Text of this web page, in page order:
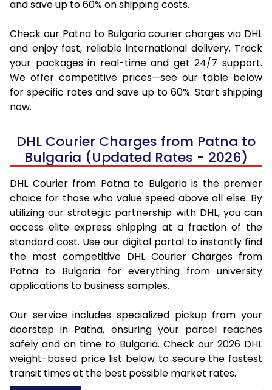
and save up to 60% on shipping costs.
Check our Patna to Bulgaria courier charges via DHL
and enjoy fast, reliable international delivery. Track
your packages in real-time and get 24/7 support.
We offer competitive prices—see our table below
for specific rates and save up to 60%. Start shipping
now.
DHL Courier Charges from Patna to
Bulgaria (Updated Rates - 2026)
DHL Courier from Patna to Bulgaria is the premier
choice for those who value speed above all else. By
utilizing our strategic partnership with DHL, you can
access elite express shipping at a fraction of the
standard cost. Use our digital portal to instantly find
the most competitive DHL Courier Charges from
Patna to Bulgaria for everything from university
applications to business samples.
Our service includes specialized pickup from your
doorstep in Patna, ensuring your parcel reaches
safely and on time to Bulgaria. Check our 2026 DHL
weight-based price list below to secure the fastest
transit times at the best possible market rates.